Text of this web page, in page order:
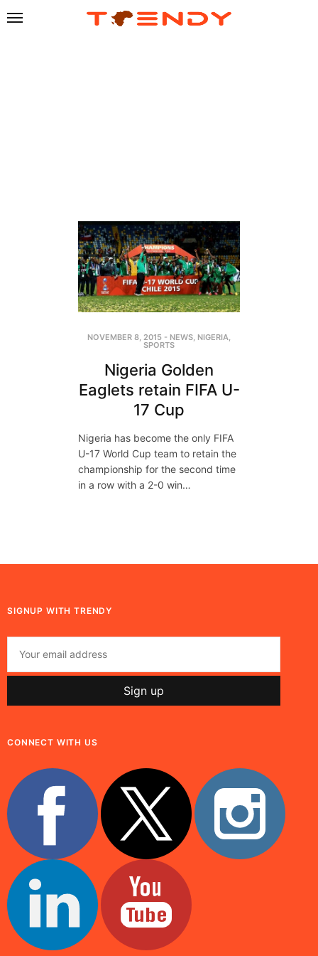
NOVEMBER 8, 2015 - NEWS, NIGERIA,
SPORTS
Nigeria Golden
Eaglets retain FIFA U-
17 Cup
Nigeria has become the only FIFA
U-17 World Cup team to retain the
championship for the second time
in a row with a 2-0 win…
SIGNUP WITH TRENDY
CONNECT WITH US